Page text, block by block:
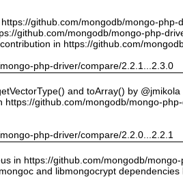
github.com/mongodb/mongo-php-
github.com/mongodb/mongo-php-
in https://github.com/
php-driver/compare/2.2.1...2.3.0
and toArray() by
github.com/mongodb/mongo-
php-driver/compare/2.2.0...2.2.1
in https://github.com/mongodb/
and libmongocrypt